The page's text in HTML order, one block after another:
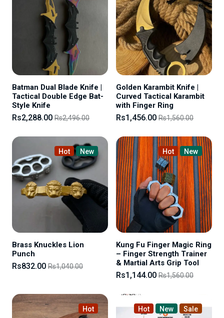
Batman Dual Blade Knife |
Tactical Double Edge Bat-
Style Knife
Rs2,288.00 Rs2,496.00
Golden Karambit Knife |
Curved Tactical Karambit
with Finger Ring
Rs1,456.00 Rs1,560.00
Hot New
Brass Knuckles Lion
Punch
Rs832.00 Rs1,040.00
Hot New
Kung Fu Finger Magic Ring
– Finger Strength Trainer
& Martial Arts Grip Tool
Rs1,144.00 Rs1,560.00
Hot Hot New Sale